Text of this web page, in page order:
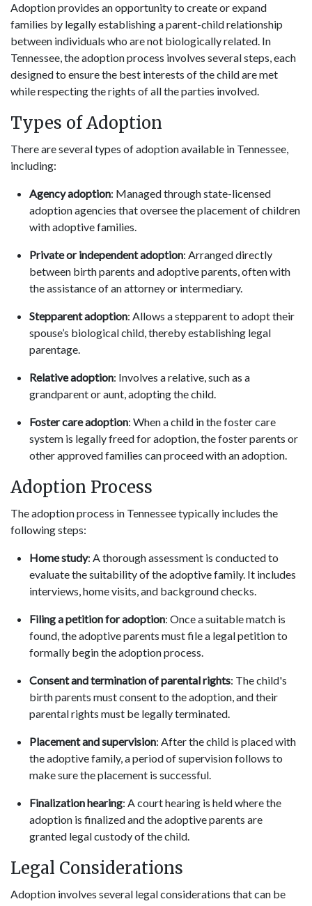
Adoption provides an opportunity to create or expand
families by legally establishing a parent-child relationship
between individuals who are not biologically related. In
Tennessee, the adoption process involves several steps, each
designed to ensure the best interests of the child are met
while respecting the rights of all the parties involved.
Types of Adoption
There are several types of adoption available in Tennessee,
including:
Agency adoption: Managed through state-licensed
adoption agencies that oversee the placement of children
with adoptive families.
Private or independent adoption: Arranged directly
between birth parents and adoptive parents, often with
the assistance of an attorney or intermediary.
Stepparent adoption: Allows a stepparent to adopt their
spouse’s biological child, thereby establishing legal
parentage.
Relative adoption: Involves a relative, such as a
grandparent or aunt, adopting the child.
Foster care adoption: When a child in the foster care
system is legally freed for adoption, the foster parents or
other approved families can proceed with an adoption.
Adoption Process
The adoption process in Tennessee typically includes the
following steps:
Home study: A thorough assessment is conducted to
evaluate the suitability of the adoptive family. It includes
interviews, home visits, and background checks.
Filing a petition for adoption: Once a suitable match is
found, the adoptive parents must file a legal petition to
formally begin the adoption process.
Consent and termination of parental rights: The child's
birth parents must consent to the adoption, and their
parental rights must be legally terminated.
Placement and supervision: After the child is placed with
the adoptive family, a period of supervision follows to
make sure the placement is successful.
Finalization hearing: A court hearing is held where the
adoption is finalized and the adoptive parents are
granted legal custody of the child.
Legal Considerations
Adoption involves several legal considerations that can be